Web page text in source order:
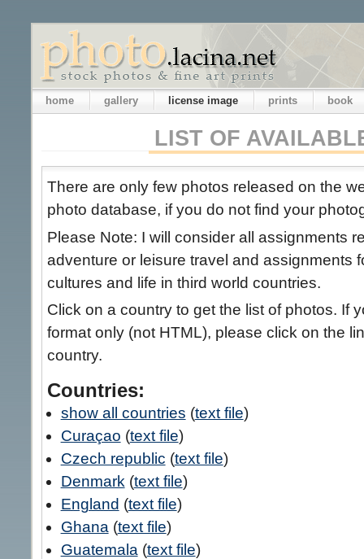
home gallery license image prints book
LIST OF
There are only few photos released on the
photo database, if you do not find your
Please Note: I will consider all assignments
adventure or leisure travel and assignments
cultures and life in third world countries.
Click on a country to get the list of photos. If
format only (not HTML), please click on the
country.
Countries:
show all countries (text file)
Curaçao (text file)
Czech republic (text file)
Denmark (text file)
England (text file)
Ghana (text file)
Guatemala (text file)